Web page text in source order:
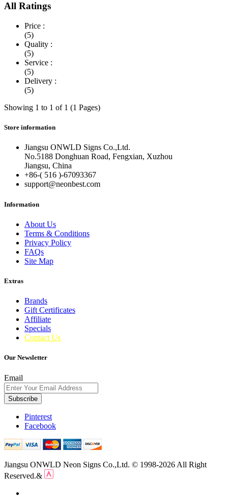
All Ratings
Price :
(5)
Quality :
(5)
Service :
(5)
Delivery :
(5)
Showing 1 to 1 of 1 (1 Pages)
Store information
Jiangsu ONWLD Signs Co.,Ltd.
No.5188 Donghuan Road, Fengxian, Xuzhou
Jiangsu, China
+86-( 516 )-67093367
support@neonbest.com
Information
About Us
Terms & Conditions
Privacy Policy
FAQs
Site Map
Extras
Brands
Gift Certificates
Affiliate
Specials
Contact Us
Our Newsletter
Email
Subscribe
Pinterest
Facebook
Jiangsu ONWLD Neon Signs Co.,Ltd. © 1998-2026 All Right
Reserved.&